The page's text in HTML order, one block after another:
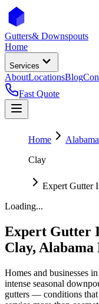
Gutters& Downspouts
Home
Services
AboutLocationsBlog
Fast Quote
Home
Alabama
Clay
Expert Gutter
Loading...
Expert Gutter
Clay, Alabama
Homes and businesses in
intense seasonal
gutters — conditions that